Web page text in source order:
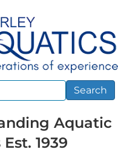
Search
Aquatic
1939